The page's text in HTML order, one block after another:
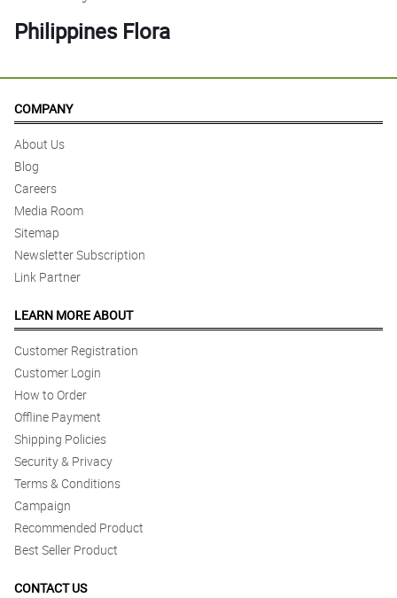
Philippines Flora
COMPANY
About Us
Blog
Careers
Media Room
Sitemap
Newsletter Subscription
Link Partner
LEARN MORE ABOUT
Customer Registration
Customer Login
How to Order
Offline Payment
Shipping Policies
Security & Privacy
Terms & Conditions
Campaign
Recommended Product
Best Seller Product
CONTACT US